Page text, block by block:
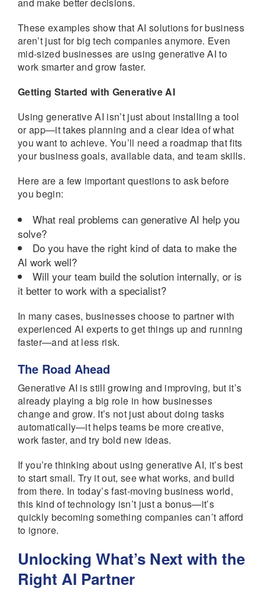
These examples show that AI solutions for business
aren’t just for big tech companies anymore. Even
mid-sized businesses are using generative AI to
work smarter and grow faster.
Getting Started with Generative AI
Using generative AI isn’t just about installing a tool
or app—it takes planning and a clear idea of what
you want to achieve. You’ll need a roadmap that fits
your business goals, available data, and team skills.
Here are a few important questions to ask before
you begin:
What real problems can generative AI help you
solve?
Do you have the right kind of data to make the
AI work well?
Will your team build the solution internally, or is
it better to work with a specialist?
In many cases, businesses choose to partner with
experienced AI experts to get things up and running
faster—and at less risk.
The Road Ahead
Generative AI is still growing and improving, but it’s
already playing a big role in how businesses
change and grow. It’s not just about doing tasks
automatically—it helps teams be more creative,
work faster, and try bold new ideas.
If you’re thinking about using generative AI, it’s best
to start small. Try it out, see what works, and build
from there. In today’s fast-moving business world,
this kind of technology isn’t just a bonus—it’s
quickly becoming something companies can’t afford
to ignore.
Unlocking What’s Next with the
Right AI Partner